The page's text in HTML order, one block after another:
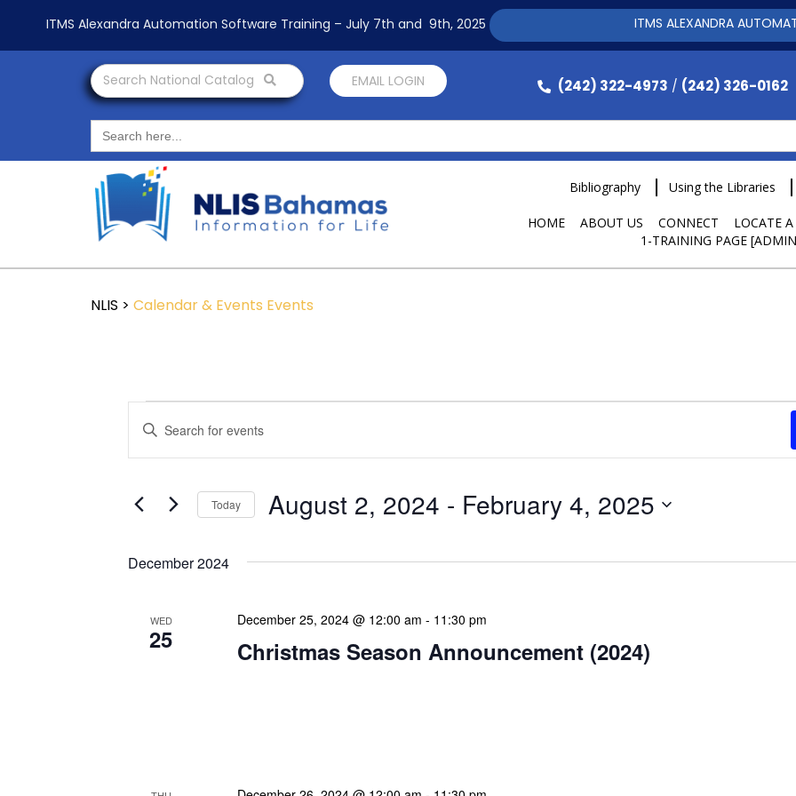
Search National Catalog EMAIL LOGIN (242) 322-4973 / (242) 326-0162
Search
for:
Bibliography Using the Libraries
HOME ABOUT US CONNECT LOCATE
1-TRAINING PAGE
NLIS > Calendar & Events Events
Search
and
Navigation
Enter
Keyword.
Search
Events
by
Today August 2, 2024 - February 4, 2025
December 2024
WED
25 Christmas Season Announcement (2024)
December 25, 2024 @ 12:00 am - 11:30 pm
ITMS Alexandra Automation Software Training – July 7th and 9th, 2025 ITMS ALEXANDRA AUTOMATION